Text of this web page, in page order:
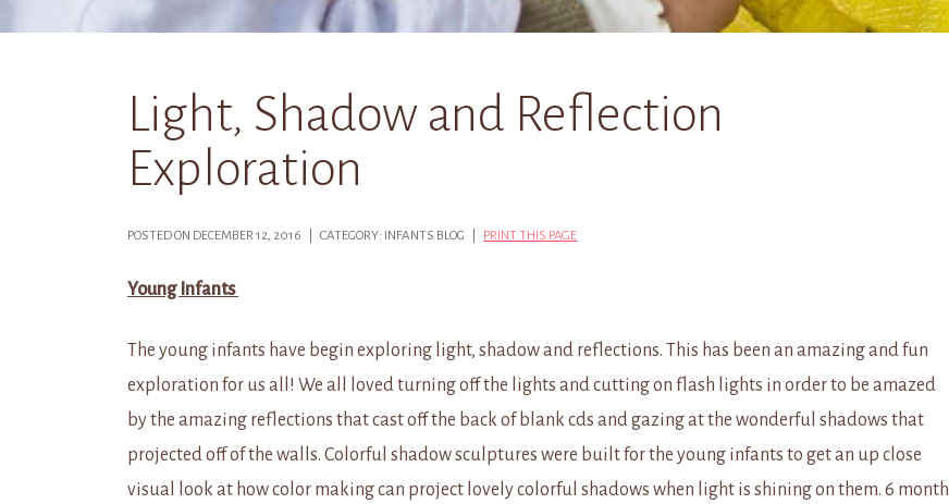
Light, Shadow and Reflection
Exploration
POSTED ON DECEMBER 12, 2016 | CATEGORY: INFANTS BLOG | PRINT THIS PAGE
Young Infants
The young infants have begin exploring light, shadow and reflections. This has been an amazing and fun
exploration for us all! We all loved turning off the lights and cutting on flash lights in order to be amazed
by the amazing reflections that cast off the back of blank cds and gazing at the wonderful shadows that
projected off of the walls. Colorful shadow sculptures were built for the young infants to get an up close
visual look at how color making can project lovely colorful shadows when light is shining on them. 6 month